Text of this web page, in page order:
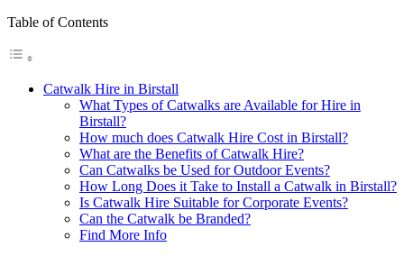
Table of Contents
Catwalk Hire in Birstall
What Types of Catwalks are Available for Hire in
Birstall?
How much does Catwalk Hire Cost in Birstall?
What are the Benefits of Catwalk Hire?
Can Catwalks be Used for Outdoor Events?
How Long Does it Take to Install a Catwalk in Birstall?
Is Catwalk Hire Suitable for Corporate Events?
Can the Catwalk be Branded?
Find More Info